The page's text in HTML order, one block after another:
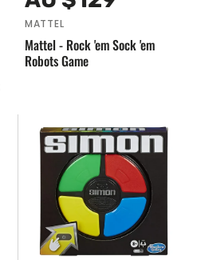
price
MATTEL
Mattel - Rock 'em Sock 'em
Robots Game
Hasbro
Classic
SIMON
Electronic
Memory